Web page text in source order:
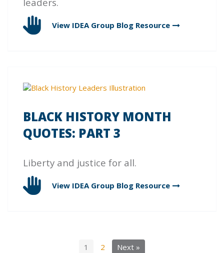
View IDEA Group Blog Resource
BLACK HISTORY MONTH
QUOTES: PART 3
Liberty and justice for all.
View IDEA Group Blog Resource
1 2 Next »